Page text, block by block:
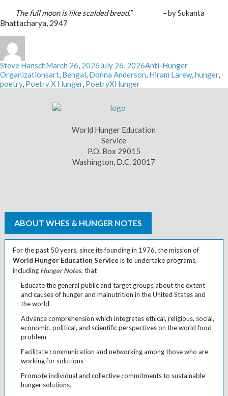
The full moon is like scalded bread.” –by Sukanta
Bhattacharya, 2947
Author
Steve HanschPosted
on
March 26, 2026July 26, 2026Categories
Anti-Hunger
OrganizationsTags
art, Bengal, Donna Anderson, Hiram Larew,hunger,
poetry, Poetry X Hunger, PoetryXHunger
World Hunger Education
Service
P.O. Box 29015
Washington, D.C. 20017
ABOUT WHES & HUNGER NOTES
For the past 50 years, since its founding in 1976, the mission of
World Hunger Education Service is to undertake programs,
including Hunger Notes, that
Educate the general public and target groups about the extent
and causes of hunger and malnutrition in the United States and
the world
Advance comprehension which integrates ethical, religious, social,
economic, political, and scientific perspectives on the world food
problem
Facilitate communication and networking among those who are
working for solutions
Promote individual and collective commitments to sustainable
hunger solutions.